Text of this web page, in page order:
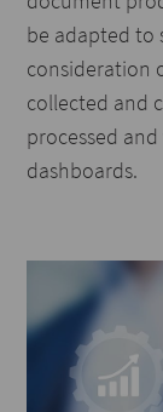
be adapted to
consideration
collected and
processed
dashboards.